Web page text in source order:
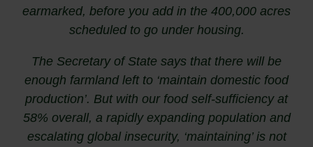
earmarked, before you add in the 400,000 acres
scheduled to go under housing.
The Secretary of State says that there will be
enough farmland left to ‘maintain domestic food
production’. But with our food self-sufficiency at
58% overall, a rapidly expanding population and
escalating global insecurity, ‘maintaining’ is not